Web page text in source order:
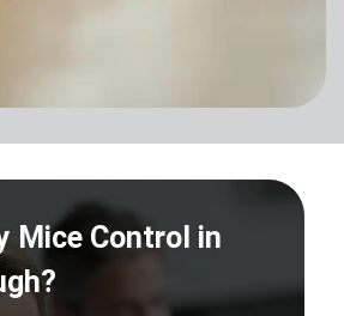
Mice Control in